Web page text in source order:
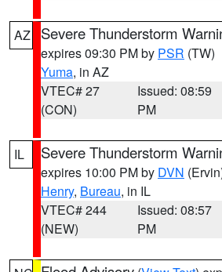
AZ Severe Thunderstorm
expires 09:30 PM by PSR (TW)
Yuma, in AZ
VTEC# 27
(CON)
Issued: 08:59
PM
IL Severe Thunderstorm
expires 10:00 PM by DVN
Henry, Bureau, in IL
VTEC# 244
(NEW)
Issued: 08:57
PM